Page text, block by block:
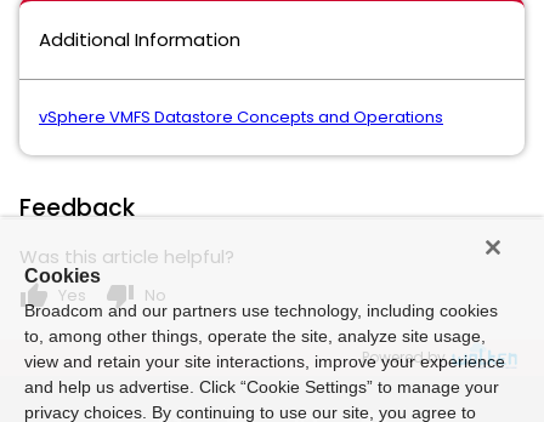
Additional Information
vSphere VMFS Datastore Concepts and Operations
Feedback
Was this article helpful?
thumb_up Yes thumb_down No
Powered by
Cookies
Broadcom and our partners use technology, including cookies
to, among other things, operate the site, analyze site usage,
view and retain your site interactions, improve your experience
and help us advertise. Click “Cookie Settings” to manage your
privacy choices. By continuing to use our site, you agree to